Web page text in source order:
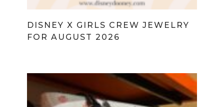
DISNEY X GIRLS CREW JEWELRY
FOR AUGUST 2026